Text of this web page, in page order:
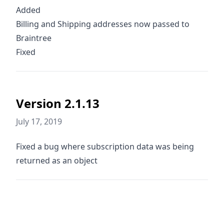
Added
Billing and Shipping addresses now passed to
Braintree
Fixed
Version 2.1.13
July 17, 2019
Fixed a bug where subscription data was being
returned as an object